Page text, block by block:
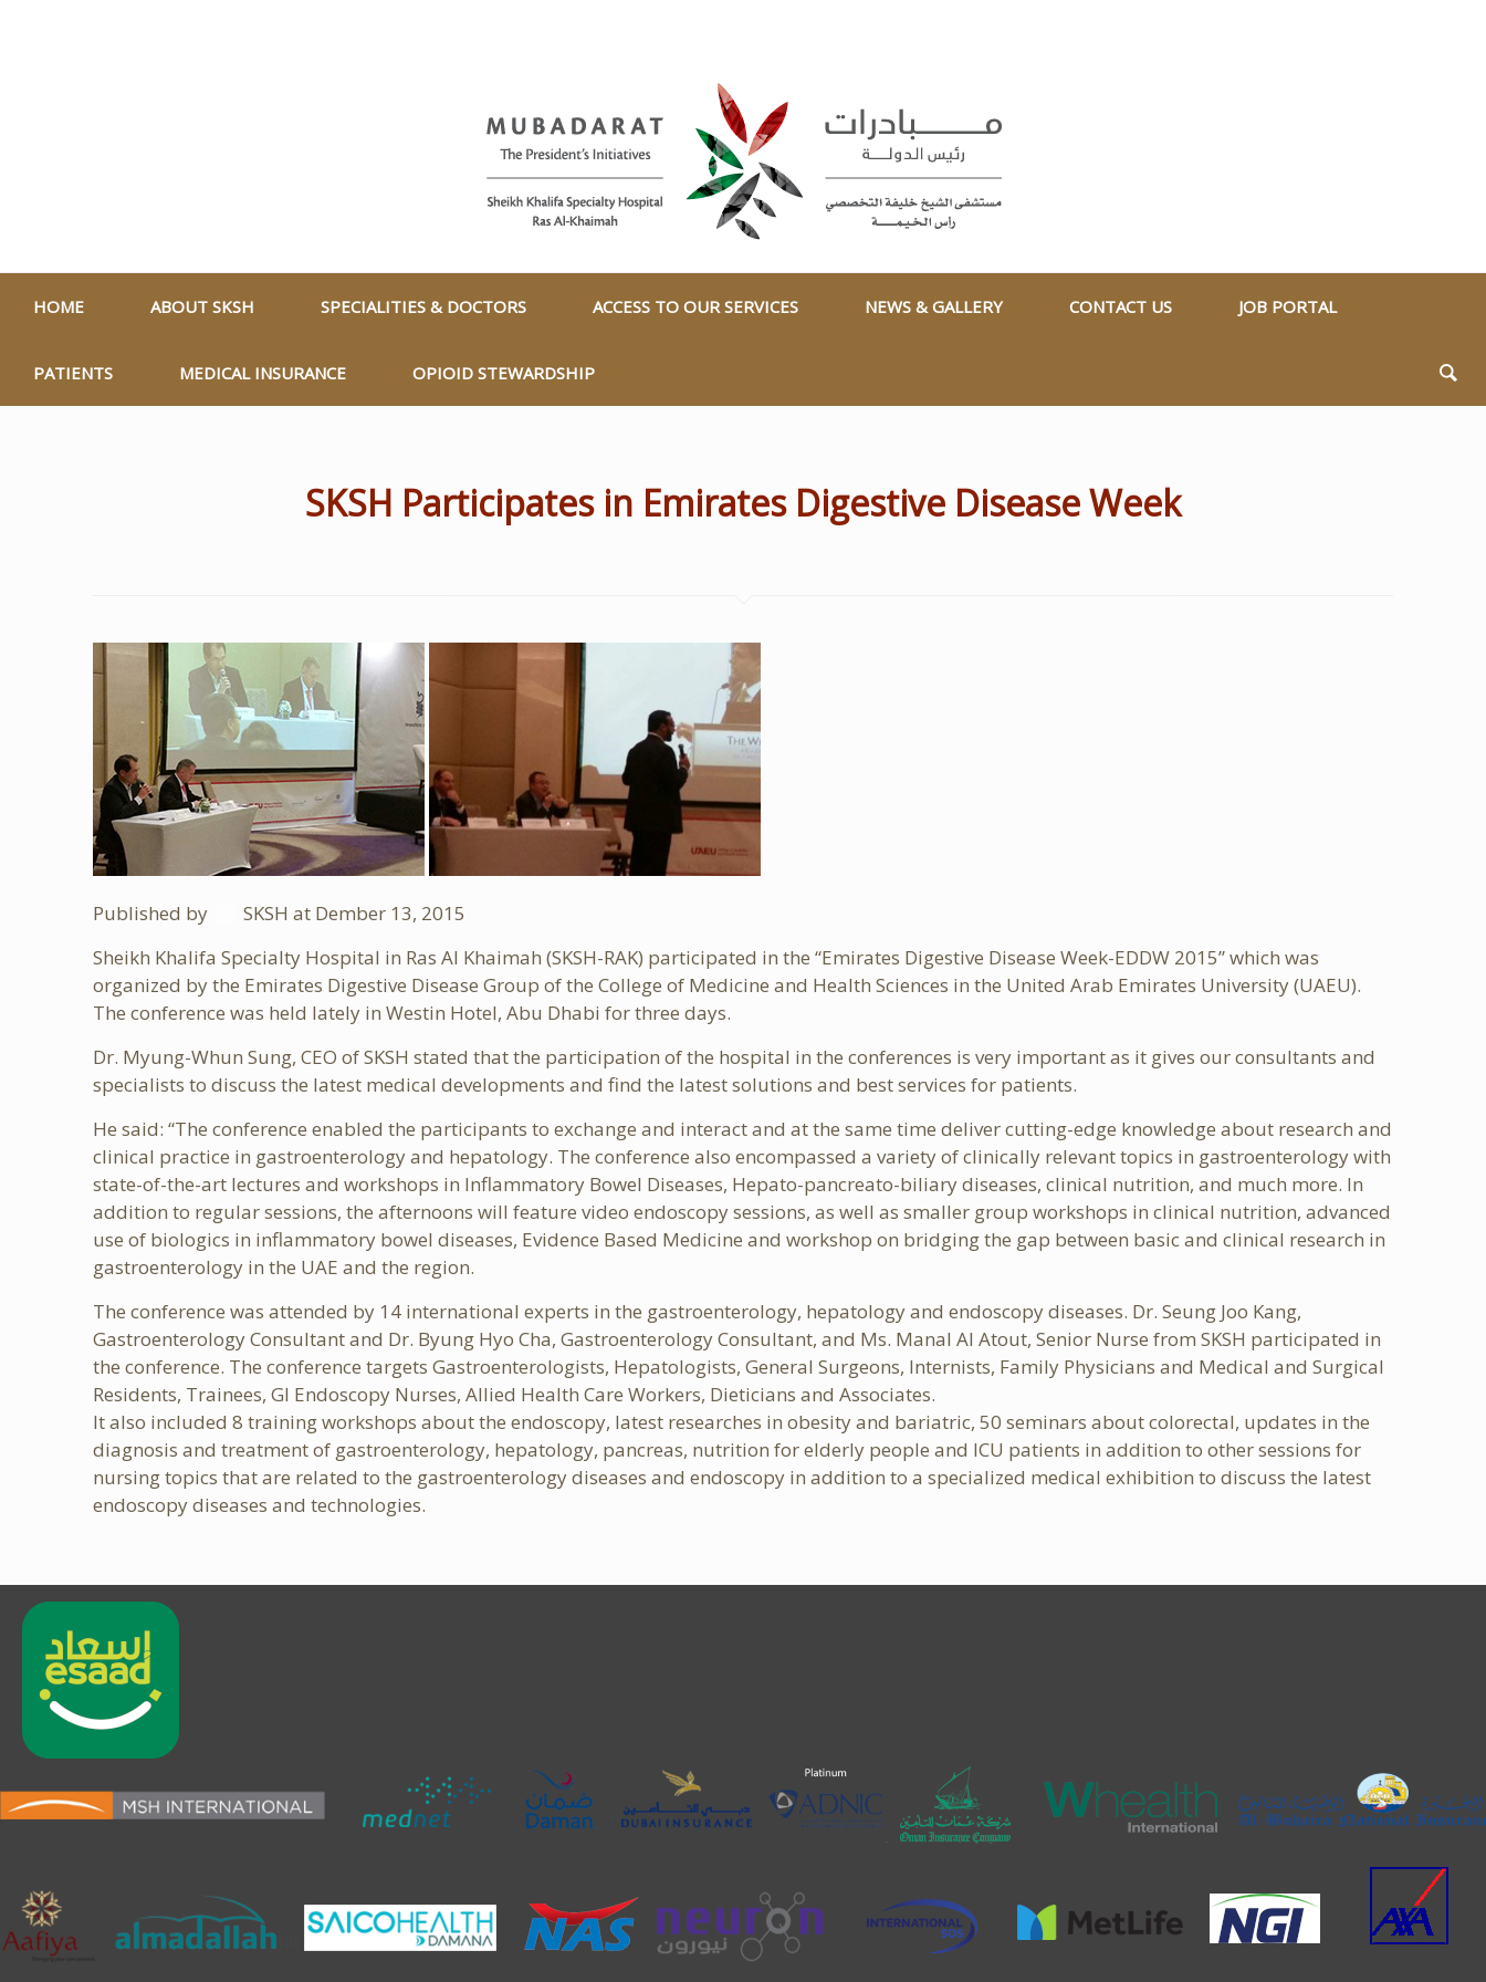
HOME ABOUT SKSH SPECIALITIES & DOCTORS ACCESS TO OUR SERVICES NEWS & GALLERY CONTACT US JOB PORTAL
PATIENTS MEDICAL INSURANCE OPIOID STEWARDSHIP
SKSH Participates in Emirates Digestive Disease Week
Published by SKSH at Dember13, 2015
Sheikh Khalifa Specialty Hospital in Ras Al Khaimah (SKSH-RAK) participated in the “Emirates Digestive Disease Week-EDDW 2015” which was
organized by the Emirates Digestive Disease Group of the College of Medicine and Health Sciences in the United Arab Emirates University (UAEU).
The conference was held lately in Westin Hotel, Abu Dhabi for three days.
Dr. Myung-Whun Sung, CEO of SKSH stated that the participation of the hospital in the conferences is very important as it gives our consultants and
specialists to discuss the latest medical developments and find the latest solutions and best services for patients.
He said: “The conference enabled the participants to exchange and interact and at the same time deliver cutting-edge knowledge about research and
clinical practice in gastroenterology and hepatology. The conference also encompassed a variety of clinically relevant topics in gastroenterology with
state-of-the-art lectures and workshops in Inflammatory Bowel Diseases, Hepato-pancreato-biliary diseases, clinical nutrition, and much more. In
addition to regular sessions, the afternoons will feature video endoscopy sessions, as well as smaller group workshops in clinical nutrition, advanced
use of biologics in inflammatory bowel diseases, Evidence Based Medicine and workshop on bridging the gap between basic and clinical research in
gastroenterology in the UAE and the region.
The conference was attended by 14 international experts in the gastroenterology, hepatology and endoscopy diseases. Dr. Seung Joo Kang,
Gastroenterology Consultant and Dr. Byung Hyo Cha, Gastroenterology Consultant, and Ms. Manal Al Atout, Senior Nurse from SKSH participated in
the conference. The conference targets Gastroenterologists, Hepatologists, General Surgeons, Internists, Family Physicians and Medical and Surgical
Residents, Trainees, GI Endoscopy Nurses, Allied Health Care Workers, Dieticians and Associates.
It also included 8 training workshops about the endoscopy, latest researches in obesity and bariatric, 50 seminars about colorectal, updates in the
diagnosis and treatment of gastroenterology, hepatology, pancreas, nutrition for elderly people and ICU patients in addition to other sessions for
nursing topics that are related to the gastroenterology diseases and endoscopy in addition to a specialized medical exhibition to discuss the latest
endoscopy diseases and technologies.